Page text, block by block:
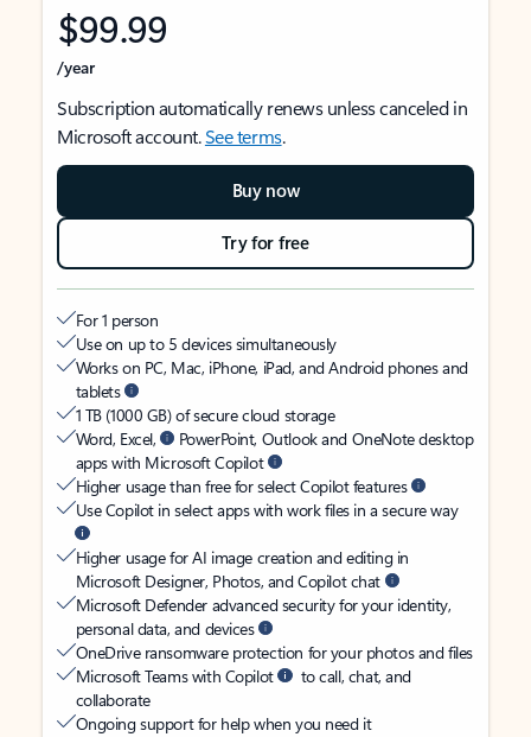
$99.99
/year
Subscription automatically renews unless canceled in
Microsoft account.See terms.
Buy now
Try for free
For 1 person
Use on up to 5 devices simultaneously
Works on PC, Mac, iPhone, iPad, and Android phones and
tablets
1 TB (1000 GB) of secure cloud storage
Word, Excel,
PowerPoint, Outlook and OneNote desktop
apps with Microsoft Copilot
Higher usage than free for select Copilot features
Use Copilot in select apps with work files in a secure way
Higher usage for AI image creation and editing in
Microsoft Designer, Photos, and Copilot chat
Microsoft Defender advanced security for your identity,
personal data, and devices
OneDrive ransomware protection for your photos and files
Microsoft Teams with Copilot
to call, chat, and
collaborate
Ongoing support for help when you need it